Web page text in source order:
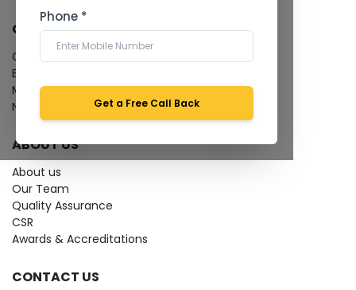
Phone *
Get a Free Call Back
QUICK LINKS
Give Feedback
Bio-waste
Media coverage
News
ABOUT US
About us
Our Team
Quality Assurance
CSR
Awards & Accreditations
CONTACT US